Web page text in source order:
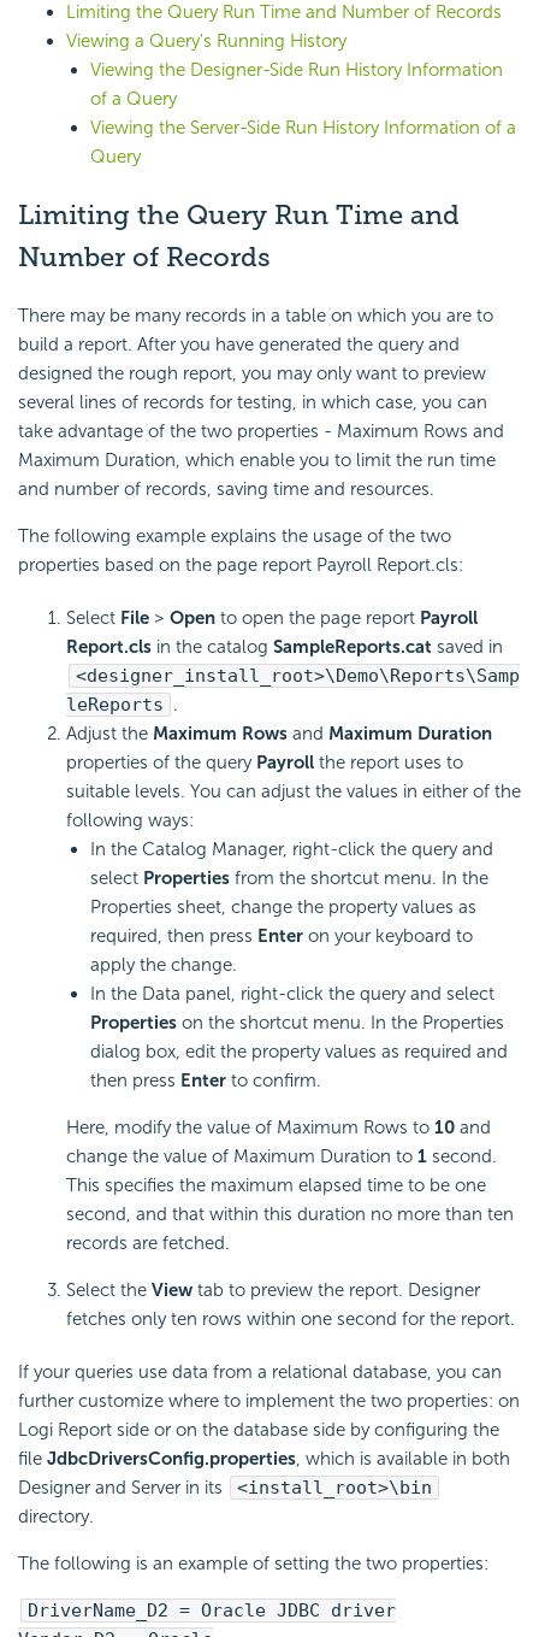
Limiting the Query Run Time and Number of Records
Viewing a Query's Running History
Viewing the Designer-Side Run History Information
of a Query
Viewing the Server-Side Run History Information of a
Query
Limiting the Query Run Time and
Number of Records
There may be many records in a table on which you are to
build a report. After you have generated the query and
designed the rough report, you may only want to preview
several lines of records for testing, in which case, you can
take advantage of the two properties - Maximum Rows and
Maximum Duration, which enable you to limit the run time
and number of records, saving time and resources.
The following example explains the usage of the two
properties based on the page report Payroll Report.cls:
Select File > Open to open the page report Payroll
Report.cls in the catalog SampleReports.cat saved in
<designer_install_root>\Demo\Reports\Samp
leReports .
Adjust the Maximum Rows and Maximum Duration
properties of the query Payroll the report uses to
suitable levels. You can adjust the values in either of the
following ways:
In the Catalog Manager, right-click the query and
select Properties from the shortcut menu. In the
Properties sheet, change the property values as
required, then press Enter on your keyboard to
apply the change.
In the Data panel, right-click the query and select
Properties on the shortcut menu. In the Properties
dialog box, edit the property values as required and
then press Enter to confirm.
Here, modify the value of Maximum Rows to 10 and
change the value of Maximum Duration to 1 second.
This specifies the maximum elapsed time to be one
second, and that within this duration no more than ten
records are fetched.
Select the View tab to preview the report. Designer
fetches only ten rows within one second for the report.
If your queries use data from a relational database, you can
further customize where to implement the two properties: on
Logi Report side or on the database side by configuring the
file JdbcDriversConfig.properties, which is available in both
Designer and Server in its
<install_root>\bin
directory.
The following is an example of setting the two properties:
DriverName_D2 = Oracle JDBC driver